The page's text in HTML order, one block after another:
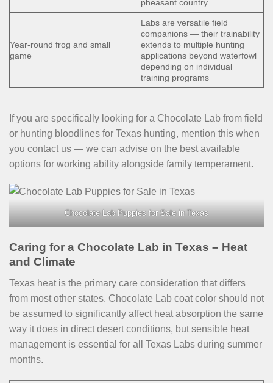
pheasant country
Year-round frog and small
game
Labs are versatile field
companions — their trainability
extends to multiple hunting
applications beyond waterfowl
depending on individual
training programs
If you are specifically looking for a Chocolate Lab from field
or hunting bloodlines for Texas hunting, mention this when
you contact us — we can advise on the best available
options for working ability alongside family temperament.
Chocolate Lab Puppies for Sale in Texas
Caring for a Chocolate Lab in Texas – Heat
and Climate
Texas heat is the primary care consideration that differs
from most other states. Chocolate Lab coat color should not
be assumed to significantly affect heat absorption the same
way it does in direct desert conditions, but sensible heat
management is essential for all Texas Labs during summer
months.